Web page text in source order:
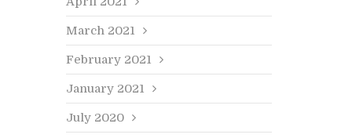
March 2021
February 2021
January 2021
July 2020